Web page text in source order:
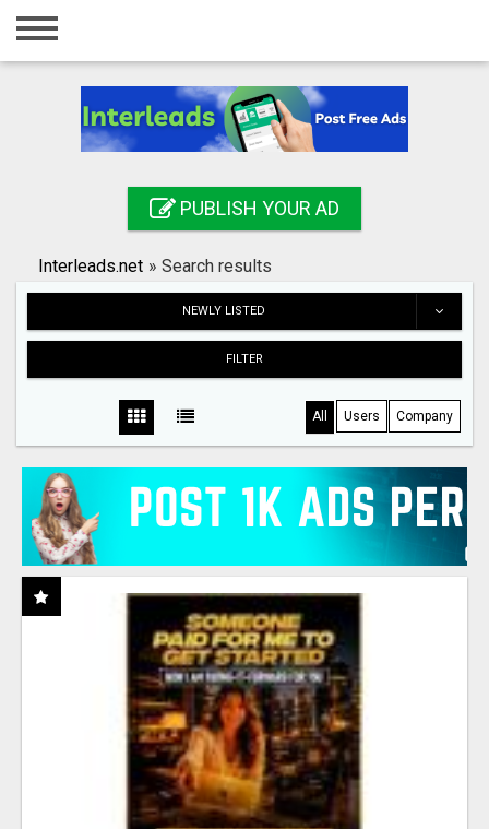
Home
Registration
Search
PUBLISH YOUR AD
Interleads.net » Search results
NEWLY LISTED
FILTER
All Users Company